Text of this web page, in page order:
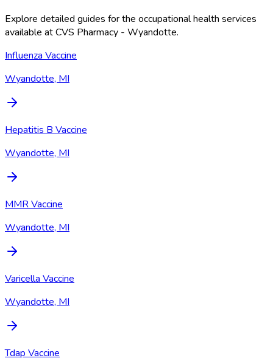
Explore detailed guides for the occupational health services
available atCVS Pharmacy - Wyandotte.
Influenza Vaccine
Wyandotte, MI
Hepatitis B Vaccine
Wyandotte, MI
MMR Vaccine
Wyandotte, MI
Varicella Vaccine
Wyandotte, MI
Tdap Vaccine